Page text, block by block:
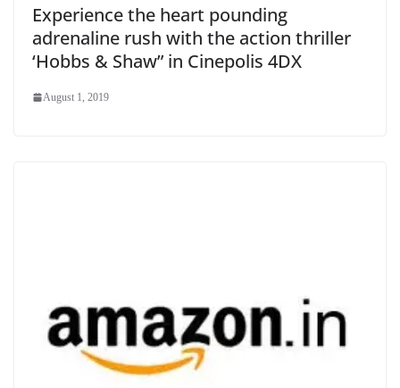
Experience the heart pounding
adrenaline rush with the action thriller
‘Hobbs & Shaw” in Cinepolis 4DX
August 1, 2019